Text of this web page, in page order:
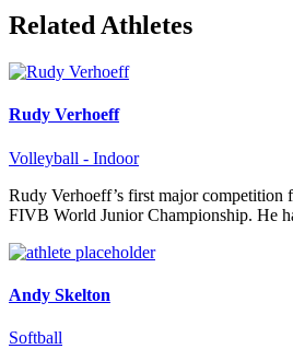
Related Athletes
Rudy Verhoeff
Volleyball - Indoor
Rudy Verhoeff’s first major competition
FIVB World Junior Championship. He
Andy Skelton
Softball